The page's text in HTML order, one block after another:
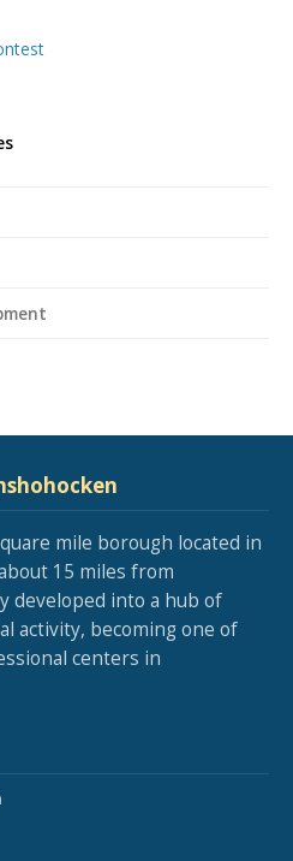
mile borough located in
15 miles from
developed into a hub of
activity, becoming one of
centers in